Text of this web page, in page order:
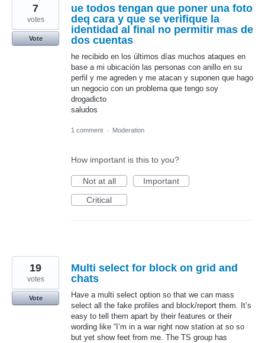
ue todos tengan que poner una foto
deq cara y que se verifique la
identidad al final no permitir mas de
dos cuentas
he recibido en los últimos días muchos ataques en
base a mi ubicación las personas con anillo en su
perfil y me agreden y me atacan y suponen que hago
un negocio con un problema que tengo soy
drogadicto
saludos
7
votes
Vote
1 comment · Moderation
How important is this to you?
Not at all
Important
Critical
Multi select for block on grid and
chats
Have a multi select option so that we can mass
select all the fake profiles and block/report them. It’s
easy to tell them apart by their features or their
wording like “I’m in a war right now station at so so
but yet show feet from me. The TS group has
19
votes
Vote